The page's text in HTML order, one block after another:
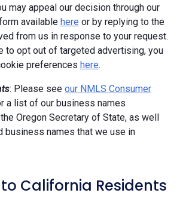
may appeal our decision through our
available here or by replying to the
from us in response to your request.
to opt out of targeted advertising, you
preferences here.
: Please see our NMLS Consumer
a list of our business names
Oregon Secretary of State, as well
business names that we use in
to California Residents